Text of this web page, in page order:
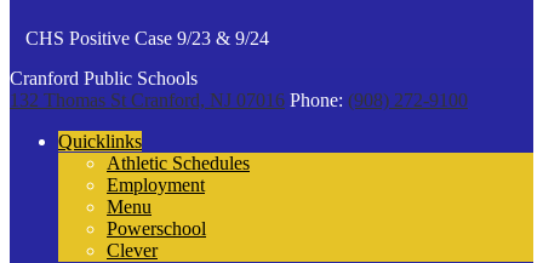
CHS Positive Case 9/23 & 9/24
Cranford Public Schools
132 Thomas St Cranford, NJ 07016 Phone: (908) 272-9100
Quicklinks
Athletic Schedules
Employment
Menu
Powerschool
Clever